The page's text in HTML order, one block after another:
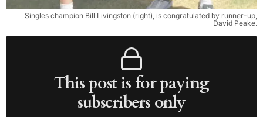
Singles champion Bill Livingston (right), is congratulated by runner-up,
David Peake.
This post is for paying
subscribers only